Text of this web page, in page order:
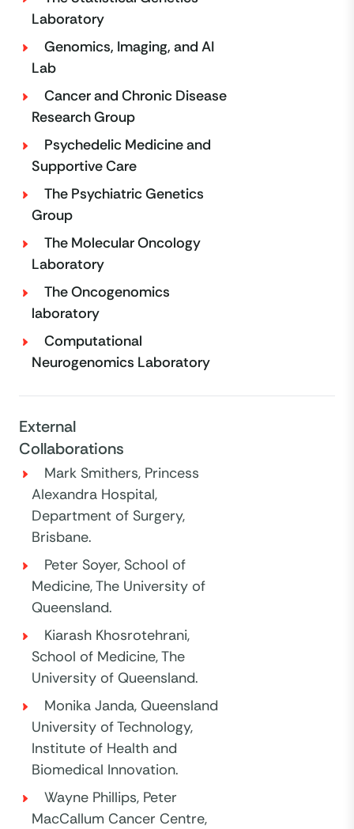
Laboratory
Genomics, Imaging, and AI
Lab
Cancer and Chronic Disease
Research Group
Psychedelic Medicine and
Supportive Care
The Psychiatric Genetics
Group
The Molecular Oncology
Laboratory
The Oncogenomics
laboratory
Computational
Neurogenomics Laboratory
External
Collaborations
Mark Smithers, Princess
Alexandra Hospital,
Department of Surgery,
Brisbane.
Peter Soyer, School of
Medicine, The University of
Queensland.
Kiarash Khosrotehrani,
School of Medicine, The
University of Queensland.
Monika Janda, Queensland
University of Technology,
Institute of Health and
Biomedical Innovation.
Wayne Phillips, Peter
MacCallum Cancer Centre,